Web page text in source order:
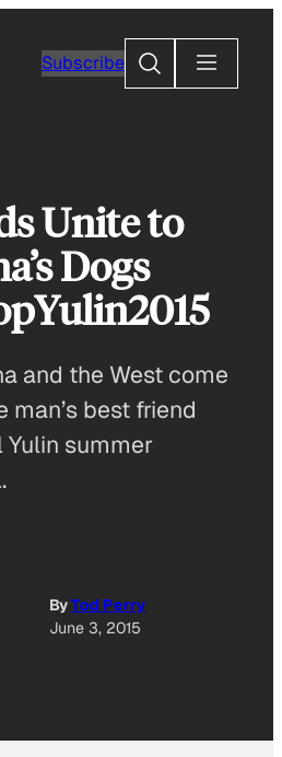
Subscribe
Search
Unite to
Dogs
and the West come
man’s best friend
summer
ByTod Perry
June 3, 2015